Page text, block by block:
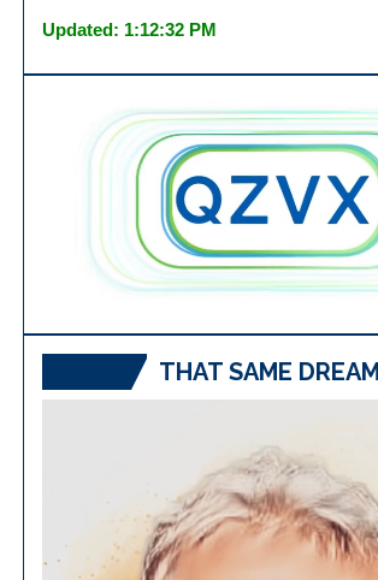
Updated: 1:12:32 PM
THAT SAME DREAM